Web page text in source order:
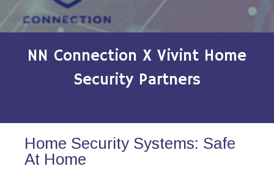
NN Connection X Vivint Home
Security Partners
Home Security Systems: Safe
At Home